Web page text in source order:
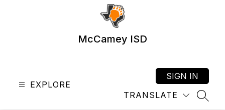
McCamey ISD
EXPLORE
TRANSLATE
SIGN IN